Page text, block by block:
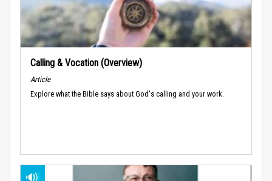
Calling & Vocation (Overview)
Article
Explore what the Bible says about God's calling and your work.